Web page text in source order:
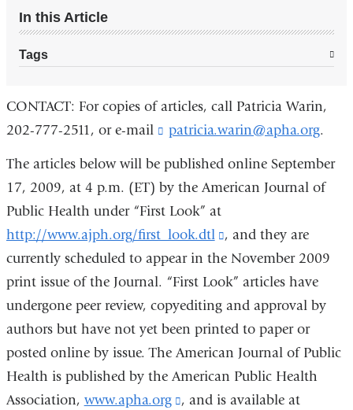
In this Article
Tags
CONTACT: For copies of articles, call Patricia Warin,
202-777-2511, or e-mail
patricia.warin@apha.org(
i
n
k
d
-
a
i
.
The articles below will be published online September
17, 2009, at 4 p.m. (ET) by the American Journal of
Public Health under “First Look” at
http://www.ajph.org/first_look.dtl
(link
is
external
and
opens
in
a
new
, and they are
currently scheduled to appear in the November 2009
print issue of the Journal. “First Look” articles have
undergone peer review, copyediting and approval by
authors but have not yet been printed to paper or
posted online by issue. The American Journal of Public
Health is published by the American Public Health
Association, www.apha.org
(link
, and is available at